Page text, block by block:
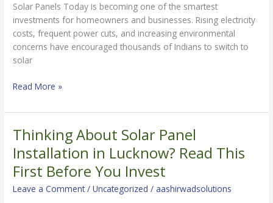
Solar Panels Today is becoming one of the smartest
investments for homeowners and businesses. Rising electricity
costs, frequent power cuts, and increasing environmental
concerns have encouraged thousands of Indians to switch to
solar
Read More »
Thinking About Solar Panel
Installation in Lucknow? Read This
First Before You Invest
Leave a Comment /Uncategorized /aashirwadsolutions
Thinking
Solar
Panel
Installation